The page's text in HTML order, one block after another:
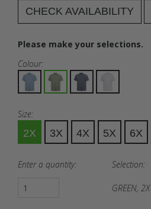
CHECK AVAILABILITY
Please make your selections.
Colour:
Size:
2X 3X 4X 5X 6X
Enter a quantity: Selection:
GREEN, 2X